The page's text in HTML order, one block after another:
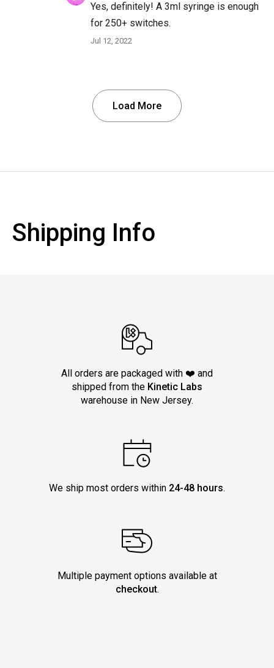
Yes, definitely! A 3ml syringe is enough
for 250+ switches.
Jul 12, 2022
Load More
Shipping Info
All orders are packaged with ❤️ and
shipped from the Kinetic Labs
warehouse in New Jersey.
We ship most orders within 24-48 hours.
Multiple payment options available at
checkout.